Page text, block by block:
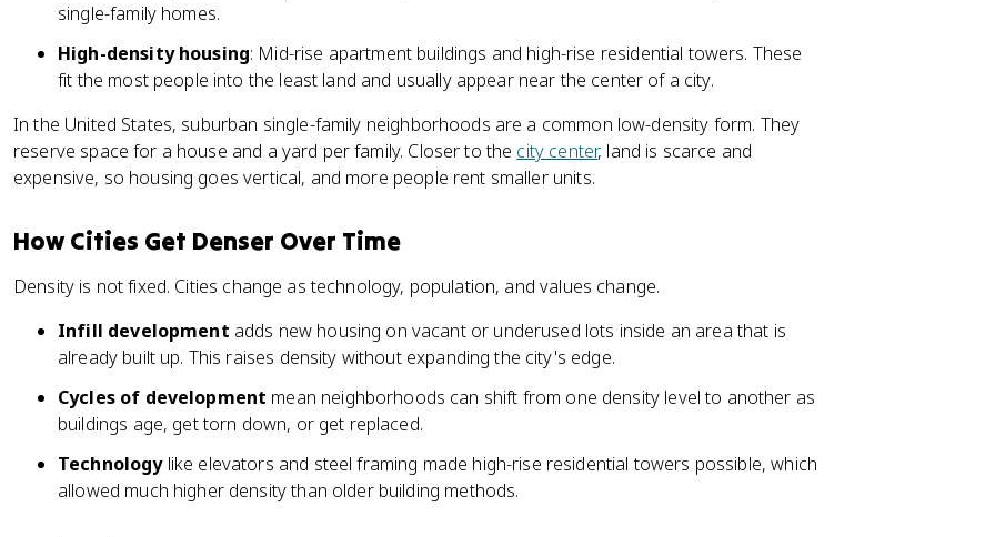
single-family homes.
High-density housing: Mid-rise apartment buildings and high-rise residential towers. These
fit the most people into the least land and usually appear near the center of a city.
In the United States, suburban single-family neighborhoods are a common low-density form. They
reserve space for a house and a yard per family. Closer to the city center, land is scarce and
expensive, so housing goes vertical, and more people rent smaller units.
How Cities Get Denser Over Time
Density is not fixed. Cities change as technology, population, and values change.
Infill development adds new housing on vacant or underused lots inside an area that is
already built up. This raises density without expanding the city's edge.
Cycles of development mean neighborhoods can shift from one density level to another as
buildings age, get torn down, or get replaced.
Technologylike elevators and steel framing made high-rise residential towers possible, which
allowed much higher density than older building methods.